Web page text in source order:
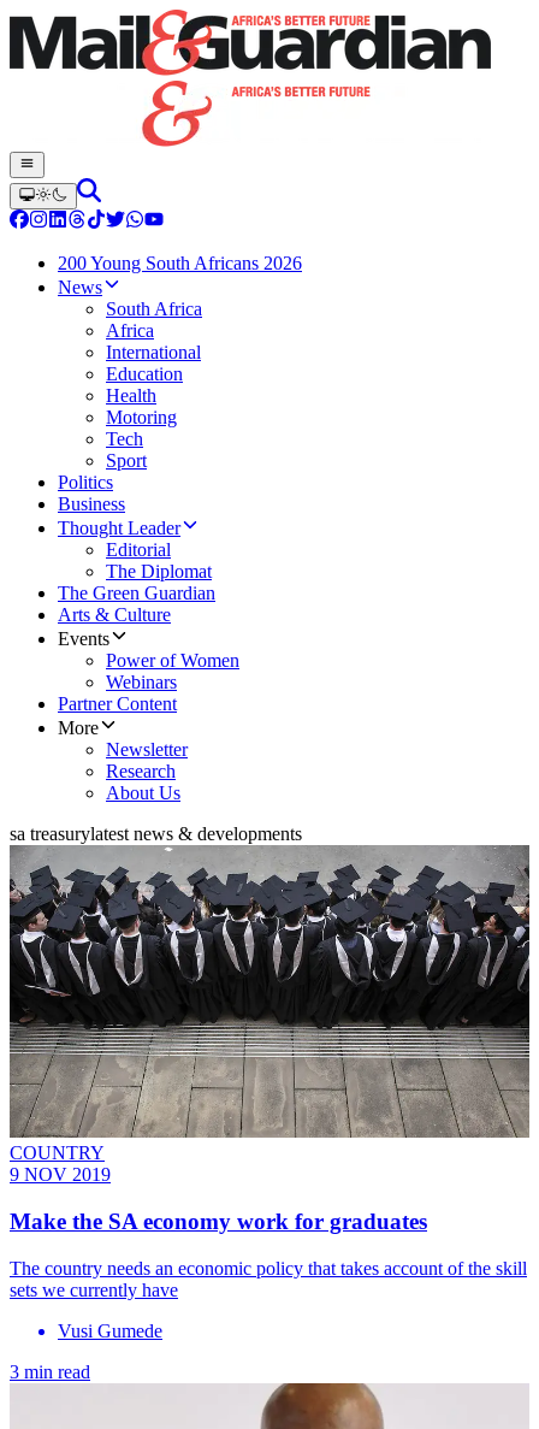
200 Young South Africans 2026
News
South Africa
Africa
International
Education
Health
Motoring
Tech
Sport
Politics
Business
Thought Leader
Editorial
The Diplomat
The Green Guardian
Arts & Culture
Events
Power of Women
Webinars
Partner Content
More
Newsletter
Research
About Us
sa treasurylatest news & developments
COUNTRY
9 NOV 2019
Make the SA economy work for graduates
The country needs an economic policy that takes account of the skill
sets we currently have
Vusi Gumede
3 min read